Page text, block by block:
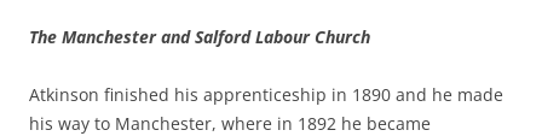
The Manchester and Salford Labour Church
Atkinson finished his apprenticeship in 1890 and he made
his way to Manchester, where in 1892 he became